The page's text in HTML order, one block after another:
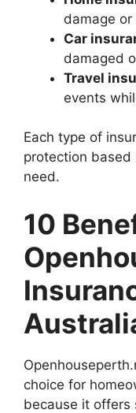
damage
Car
damaged
Travel
events
Each type of
protection based
need.
10
choice for
because it offers